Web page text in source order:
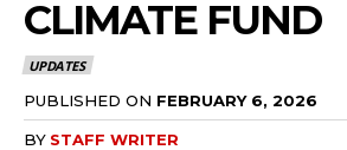
CLIMATE FUND
UPDATES
PUBLISHED ON FEBRUARY 6, 2026
BY STAFF WRITER